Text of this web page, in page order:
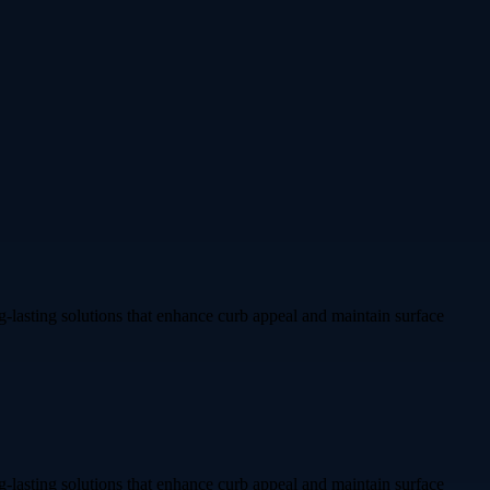
solutions that enhance curb appeal and maintain surface
solutions that enhance curb appeal and maintain surface